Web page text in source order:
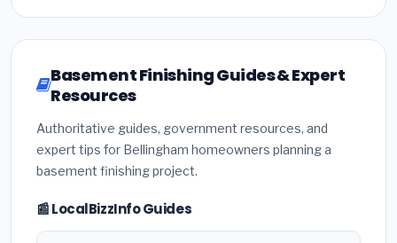
Basement Finishing Guides & Expert
Resources
Authoritative guides, government resources, and
expert tips for Bellingham homeowners planning a
basement finishing project.
📰 LocalBizzInfo Guides